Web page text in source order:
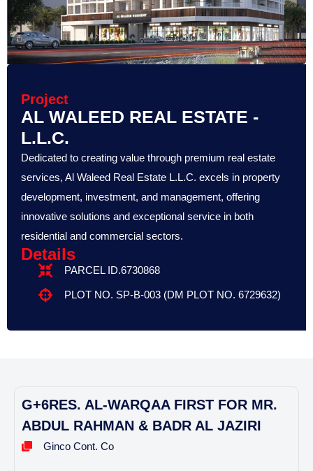
Project
AL WALEED REAL ESTATE -
L.L.C.
Dedicated to creating value through premium real estate
services, Al Waleed Real Estate L.L.C. excels in property
development, investment, and management, offering
innovative solutions and exceptional service in both
residential and commercial sectors.
Details
PARCEL ID.6730868
PLOT NO. SP-B-003 (DM PLOT NO. 6729632)
G+6RES. AL-WARQAA FIRST FOR MR.
ABDUL RAHMAN & BADR AL JAZIRI
Ginco Cont. Co